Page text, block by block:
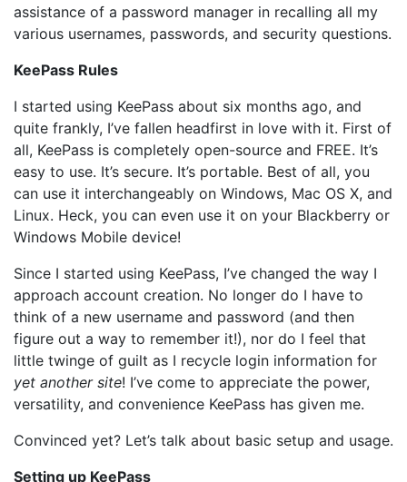
assistance of a password manager in recalling all my
various usernames, passwords, and security questions.
KeePass Rules
I started using KeePass about six months ago, and
quite frankly, I’ve fallen headfirst in love with it. First of
all, KeePass is completely open-source and FREE. It’s
easy to use. It’s secure. It’s portable. Best of all, you
can use it interchangeably on Windows, Mac OS X, and
Linux. Heck, you can even use it on your Blackberry or
Windows Mobile device!
Since I started using KeePass, I’ve changed the way I
approach account creation. No longer do I have to
think of a new username and password (and then
figure out a way to remember it!), nor do I feel that
little twinge of guilt as I recycle login information for
yet another site! I’ve come to appreciate the power,
versatility, and convenience KeePass has given me.
Convinced yet? Let’s talk about basic setup and usage.
Setting up KeePass